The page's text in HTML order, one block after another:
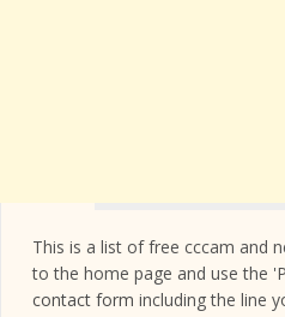
This is a list of free cccam and
to the home page and use the
contact form including the line